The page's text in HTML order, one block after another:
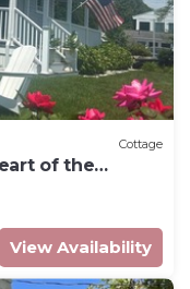
Cottage
of the
View Availability